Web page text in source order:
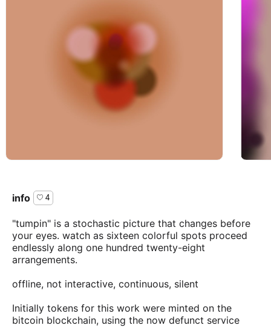
info 4
"tumpin" is a stochastic picture that changes before
your eyes. watch as sixteen colorful spots proceed
endlessly along one hundred twenty-eight
arrangements.
offline, not interactive, continuous, silent
Initially tokens for this work were minted on the
bitcoin blockchain, using the now defunct service